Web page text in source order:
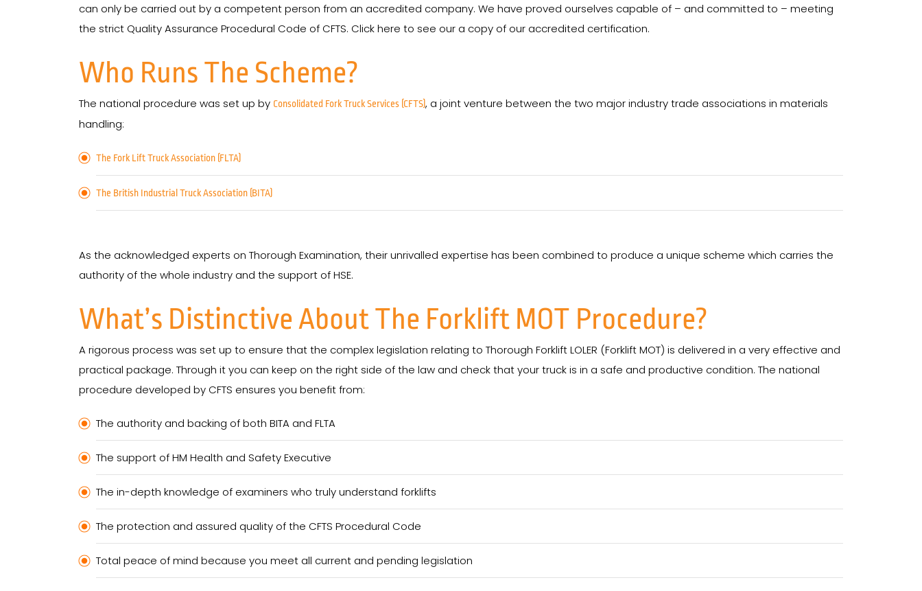
can only be carried out by a competent person from an accredited company. We have proved ourselves capable of – and committed to – meeting
the strict Quality Assurance Procedural Code of CFTS. Click here to see our a copy of our accredited certification.
Who Runs The Scheme?
The national procedure was set up by Consolidated Fork Truck Services (CFTS), a joint venture between the two major industry trade associations in materials
handling:
The Fork Lift Truck Association (FLTA)
The British Industrial Truck Association (BITA)
As the acknowledged experts on Thorough Examination, their unrivalled expertise has been combined to produce a unique scheme which carries the
authority of the whole industry and the support of HSE.
What’s Distinctive About The Forklift MOT Procedure?
A rigorous process was set up to ensure that the complex legislation relating to Thorough Forklift LOLER (Forklift MOT) is delivered in a very effective and
practical package. Through it you can keep on the right side of the law and check that your truck is in a safe and productive condition. The national
procedure developed by CFTS ensures you benefit from:
The authority and backing of both BITA and FLTA
The support of HM Health and Safety Executive
The in-depth knowledge of examiners who truly understand forklifts
The protection and assured quality of the CFTS Procedural Code
Total peace of mind because you meet all current and pending legislation